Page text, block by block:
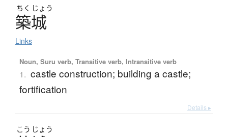
ちく じょう
築城
Links
Noun, Suru verb, Transitive verb, Intransitive verb
1. castle construction; building a castle;
fortification
Details ▸
こう じょう